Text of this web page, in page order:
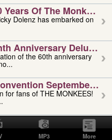
Years Of The Monkees
Anniversary Deluxe
of the 60th anniversary
September 4,
for fans of THE MONKEES!
1951-2026
Vivino,
MP3 More